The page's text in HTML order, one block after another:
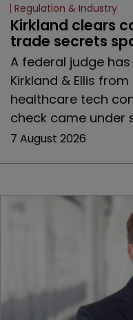
Regulation & Industry
Kirkland clears
trade secrets
A federal judge
Kirkland & Ellis
healthcare tech
check came under
7 August 2026